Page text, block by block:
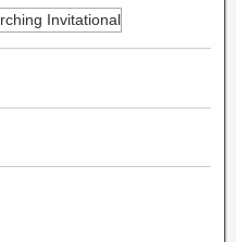
Invitational